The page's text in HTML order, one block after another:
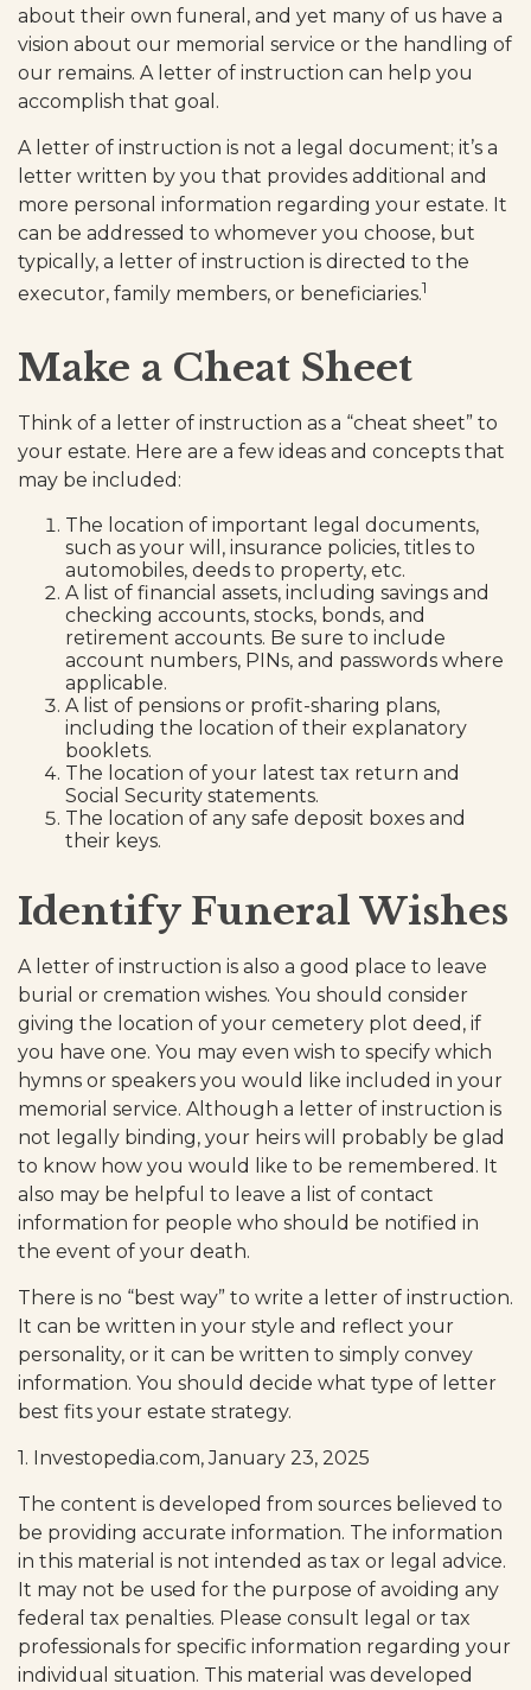
about their own funeral, and yet many of us have a
vision about our memorial service or the handling of
our remains. A letter of instruction can help you
accomplish that goal.
A letter of instruction is not a legal document; it’s a
letter written by you that provides additional and
more personal information regarding your estate. It
can be addressed to whomever you choose, but
typically, a letter of instruction is directed to the
executor, family members, or beneficiaries.1
Make a Cheat Sheet
Think of a letter of instruction as a “cheat sheet” to
your estate. Here are a few ideas and concepts that
may be included:
The location of important legal documents,
such as your will, insurance policies, titles to
automobiles, deeds to property, etc.
A list of financial assets, including savings and
checking accounts, stocks, bonds, and
retirement accounts. Be sure to include
account numbers, PINs, and passwords where
applicable.
A list of pensions or profit-sharing plans,
including the location of their explanatory
booklets.
The location of your latest tax return and
Social Security statements.
The location of any safe deposit boxes and
their keys.
Identify Funeral Wishes
A letter of instruction is also a good place to leave
burial or cremation wishes. You should consider
giving the location of your cemetery plot deed, if
you have one. You may even wish to specify which
hymns or speakers you would like included in your
memorial service. Although a letter of instruction is
not legally binding, your heirs will probably be glad
to know how you would like to be remembered. It
also may be helpful to leave a list of contact
information for people who should be notified in
the event of your death.
There is no “best way” to write a letter of instruction.
It can be written in your style and reflect your
personality, or it can be written to simply convey
information. You should decide what type of letter
best fits your estate strategy.
1. Investopedia.com, January 23, 2025
The content is developed from sources believed to
be providing accurate information. The information
in this material is not intended as tax or legal advice.
It may not be used for the purpose of avoiding any
federal tax penalties. Please consult legal or tax
professionals for specific information regarding your
individual situation. This material was developed